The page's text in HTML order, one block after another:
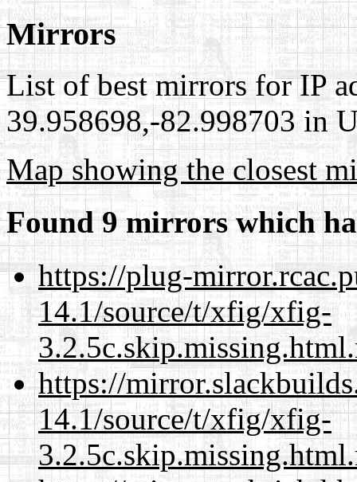
Mirrors
List of best mirrors for IP
39.958698,-82.998703 in
Map showing the closest
Found 9 mirrors which
https://plug-
14.1/source/t/xfig/xfig-
https://
14.1/source/t/xfig/xfig-